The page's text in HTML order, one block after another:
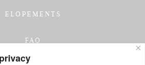
ELOPEMENTS
FAQ